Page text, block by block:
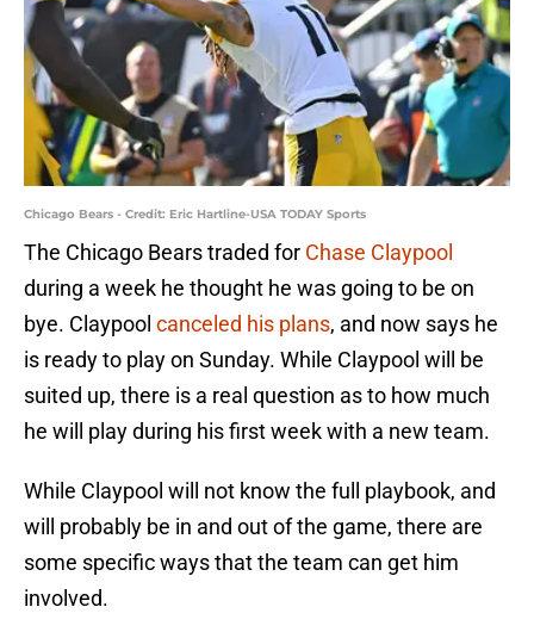
Chicago Bears - Credit: Eric Hartline-USA TODAY Sports
The Chicago Bears traded for Chase Claypool
during a week he thought he was going to be on
bye. Claypool canceled his plans, and now says he
is ready to play on Sunday. While Claypool will be
suited up, there is a real question as to how much
he will play during his first week with a new team.
While Claypool will not know the full playbook, and
will probably be in and out of the game, there are
some specific ways that the team can get him
involved.